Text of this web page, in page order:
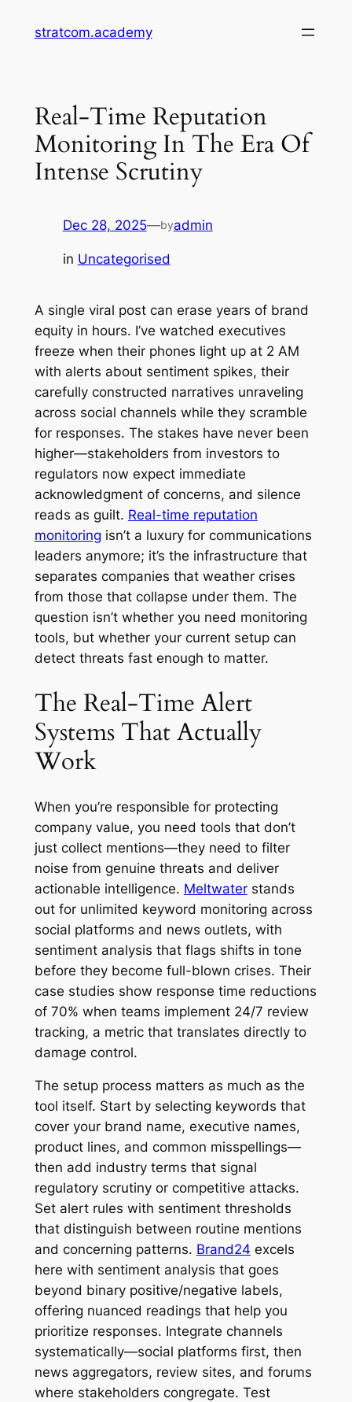
stratcom.academy
Real-Time Reputation
Monitoring In The Era Of
Intense Scrutiny
Dec 28, 2025—byadmin
in Uncategorised
A single viral post can erase years of brand
equity in hours. I’ve watched executives
freeze when their phones light up at 2 AM
with alerts about sentiment spikes, their
carefully constructed narratives unraveling
across social channels while they scramble
for responses. The stakes have never been
higher—stakeholders from investors to
regulators now expect immediate
acknowledgment of concerns, and silence
reads as guilt. Real-time reputation
monitoring isn’t a luxury for communications
leaders anymore; it’s the infrastructure that
separates companies that weather crises
from those that collapse under them. The
question isn’t whether you need monitoring
tools, but whether your current setup can
detect threats fast enough to matter.
The Real-Time Alert
Systems That Actually
Work
When you’re responsible for protecting
company value, you need tools that don’t
just collect mentions—they need to filter
noise from genuine threats and deliver
actionable intelligence. Meltwaterstands
out for unlimited keyword monitoring across
social platforms and news outlets, with
sentiment analysis that flags shifts in tone
before they become full-blown crises. Their
case studies show response time reductions
of 70% when teams implement 24/7 review
tracking, a metric that translates directly to
damage control.
The setup process matters as much as the
tool itself. Start by selecting keywords that
cover your brand name, executive names,
product lines, and common misspellings—
then add industry terms that signal
regulatory scrutiny or competitive attacks.
Set alert rules with sentiment thresholds
that distinguish between routine mentions
and concerning patterns. Brand24 excels
here with sentiment analysis that goes
beyond binary positive/negative labels,
offering nuanced readings that help you
prioritize responses. Integrate channels
systematically—social platforms first, then
news aggregators, review sites, and forums
where stakeholders congregate. Test